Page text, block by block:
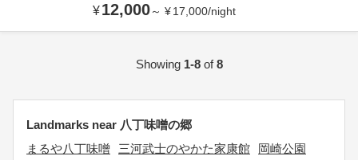
¥12,000～ ¥17,000/night
Showing 1-8of8
Landmarks near 八丁味噌の郷
まるや八丁味噌
三河武士のやかた家康館
岡崎公園